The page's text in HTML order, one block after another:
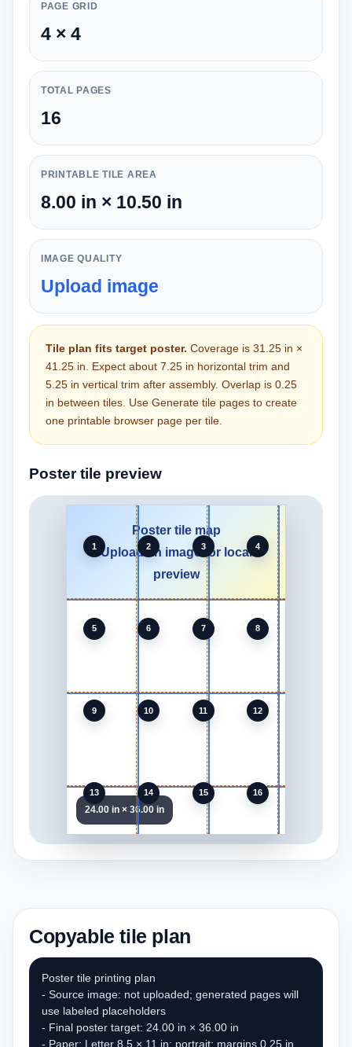
PAGE GRID
4 × 4
TOTAL PAGES
16
PRINTABLE TILE AREA
8.00 in × 10.50 in
IMAGE QUALITY
Upload image
Tile plan fits target poster. Coverage is 31.25 in ×
41.25 in. Expect about 7.25 in horizontal trim and
5.25 in vertical trim after assembly. Overlap is 0.25
in between tiles. Use Generate tile pages to create
one printable browser page per tile.
Poster tile preview
Poster tile map
Upload an image for local
preview
24.00 in × 36.00 in
1 2 3 4
5 6 7 8
9 10 11 12
13 14 15 16
Copyable tile plan
Poster tile printing plan
- Source image: not uploaded; generated pages will
use labeled placeholders
- Final poster target: 24.00 in × 36.00 in
- Paper: Letter 8.5 × 11 in; portrait; margins 0.25 in